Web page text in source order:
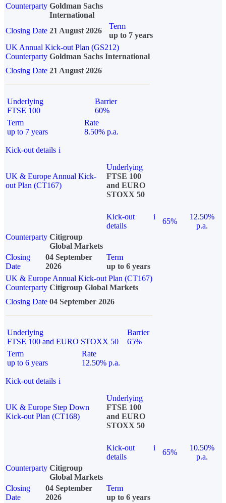
Counterparty Goldman Sachs
International
Closing Date 21 August 2026
Term
up to 7 years
UK Annual Kick-out Plan (GS212)
Counterparty Goldman Sachs International
Closing Date 21 August 2026
Underlying
FTSE 100
Barrier
60%
Term
up to 7 years
Rate
8.50% p.a.
Kick-out details i
UK & Europe Annual Kick-
out Plan (CT167)
Underlying
FTSE 100
and EURO
STOXX 50
Kick-out
details
i
65%
12.50%
p.a.
Counterparty Citigroup
Global Markets
Closing
Date
04 September
2026
Term
up to 6 years
UK & Europe Annual Kick-out Plan (CT167)
Counterparty Citigroup Global Markets
Closing Date 04 September 2026
Underlying
FTSE 100 and EURO STOXX 50
Barrier
65%
Term
up to 6 years
Rate
12.50% p.a.
Kick-out details i
UK & Europe Step Down
Kick-out Plan (CT168)
Underlying
FTSE 100
and EURO
STOXX 50
Kick-out
details
i
65%
10.50%
p.a.
Counterparty Citigroup
Global Markets
Closing
Date
04 September
2026
Term
up to 6 years